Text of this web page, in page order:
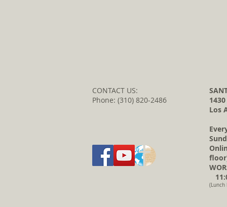
CONTACT US:
Phone: (310) 820-2486
Los